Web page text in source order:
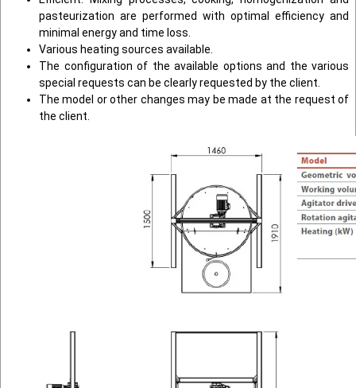
pasteurization are performed with optimal efficiency and
minimal energy and time loss.
Various heating sources available.
The configuration of the available options and the various
special requests can be clearly requested by the client.
The model or other changes may be made at the request of
the client.